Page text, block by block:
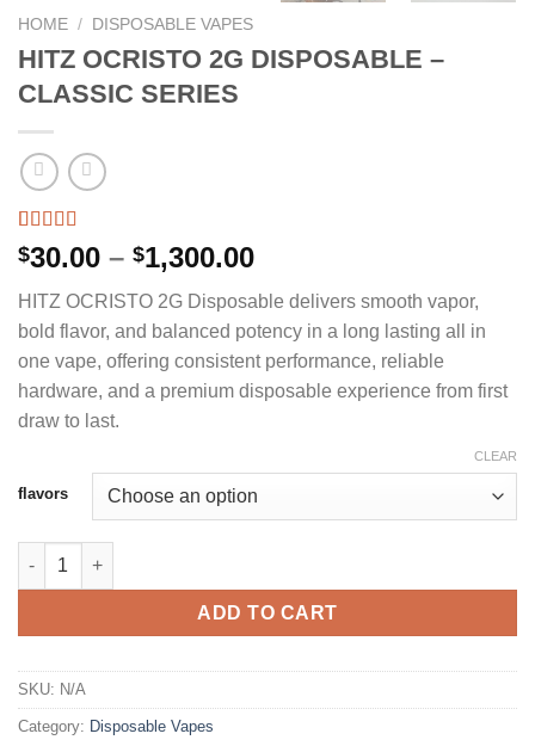
HOME / DISPOSABLE VAPES
HITZ OCRISTO 2G DISPOSABLE –
CLASSIC SERIES
Rated 5.00
out of 5
2
customer
ratings
$30.00 – $1,300.00Price
$30.00
through
$1,300.00
HITZ OCRISTO 2G Disposable delivers smooth vapor,
bold flavor, and balanced potency in a long lasting all in
one vape, offering consistent performance, reliable
hardware, and a premium disposable experience from first
draw to last.
flavors
CLEAR
HITZ OCRISTO 2G DISPOSABLE - CLASSIC SERIES quantity
ADD TO CART
SKU: N/A
Category: Disposable Vapes